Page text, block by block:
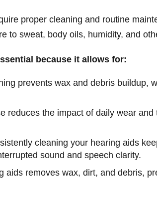
proper cleaning and routine
to sweat, body oils, humidity, and
because it allows for:
prevents wax and debris buildup,
reduces the impact of daily wear
cleaning your hearing aids
sound and speech clarity.
aids removes wax, dirt, and debris,